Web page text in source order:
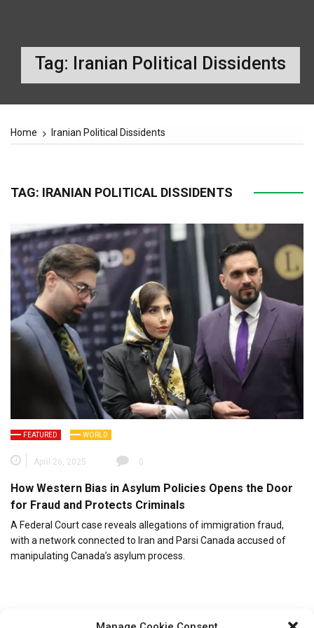
Tag: Iranian Political Dissidents
Home Iranian Political Dissidents
TAG: IRANIAN POLITICAL DISSIDENTS
FEATURED WORLD
April 26, 2025 0
How Western Bias in Asylum Policies Opens the Door
for Fraud and Protects Criminals
A Federal Court case reveals allegations of immigration fraud,
with a network connected to Iran and Parsi Canada accused of
manipulating Canada’s asylum process.